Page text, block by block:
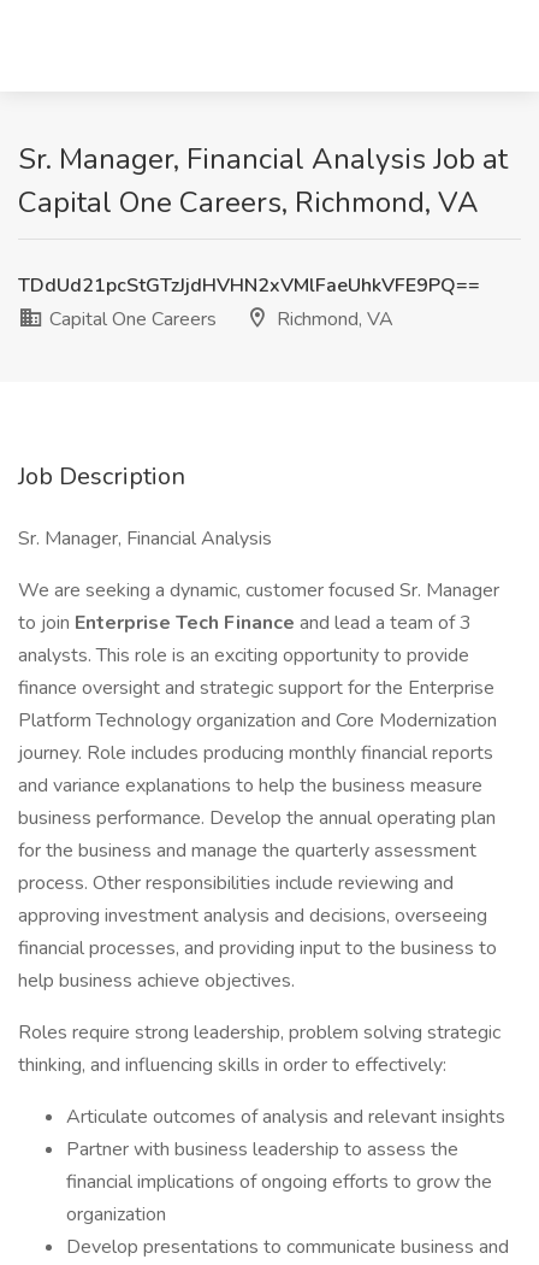
Sr. Manager, Financial Analysis Job at
Capital One Careers, Richmond, VA
TDdUd21pcStGTzJjdHVHN2xVMlFaeUhkVFE9PQ==
Capital One Careers
Richmond, VA
Job Description
Sr. Manager, Financial Analysis
We are seeking a dynamic, customer focused Sr. Manager
to join Enterprise Tech Finance and lead a team of 3
analysts. This role is an exciting opportunity to provide
finance oversight and strategic support for the Enterprise
Platform Technology organization and Core Modernization
journey. Role includes producing monthly financial reports
and variance explanations to help the business measure
business performance. Develop the annual operating plan
for the business and manage the quarterly assessment
process. Other responsibilities include reviewing and
approving investment analysis and decisions, overseeing
financial processes, and providing input to the business to
help business achieve objectives.
Roles require strong leadership, problem solving strategic
thinking, and influencing skills in order to effectively:
Articulate outcomes of analysis and relevant insights
Partner with business leadership to assess the
financial implications of ongoing efforts to grow the
organization
Develop presentations to communicate business and